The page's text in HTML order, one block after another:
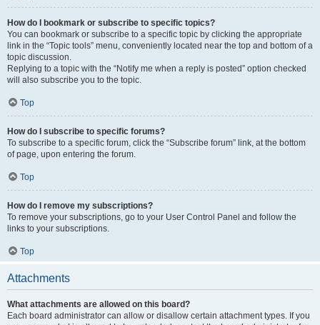
How do I bookmark or subscribe to specific topics?
You can bookmark or subscribe to a specific topic by clicking the appropriate
link in the “Topic tools” menu, conveniently located near the top and bottom of a
topic discussion.
Replying to a topic with the “Notify me when a reply is posted” option checked
will also subscribe you to the topic.
Top
How do I subscribe to specific forums?
To subscribe to a specific forum, click the “Subscribe forum” link, at the bottom
of page, upon entering the forum.
Top
How do I remove my subscriptions?
To remove your subscriptions, go to your User Control Panel and follow the
links to your subscriptions.
Top
Attachments
What attachments are allowed on this board?
Each board administrator can allow or disallow certain attachment types. If you